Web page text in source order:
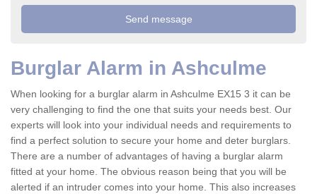
Burglar Alarm in Ashculme
When looking for a burglar alarm in Ashculme EX15 3 it can be
very challenging to find the one that suits your needs best. Our
experts will look into your individual needs and requirements to
find a perfect solution to secure your home and deter burglars.
There are a number of advantages of having a burglar alarm
fitted at your home. The obvious reason being that you will be
alerted if an intruder comes into your home. This also increases